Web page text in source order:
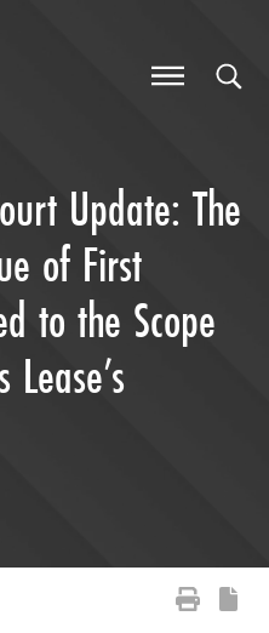
Update: The
of First
to the Scope